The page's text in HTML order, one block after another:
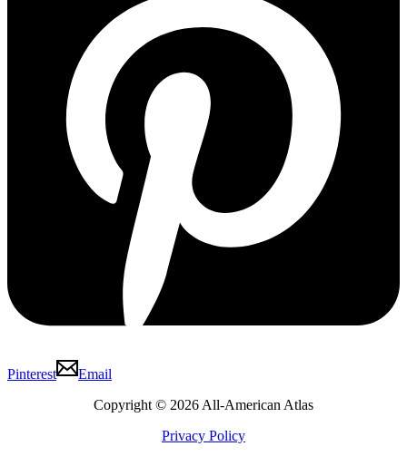
Pinterest
Email
Copyright © 2026 All-American Atlas
Privacy Policy